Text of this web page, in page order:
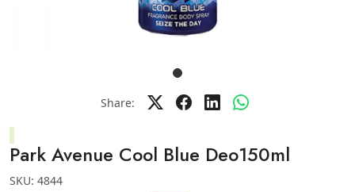
Share:
Park Avenue Cool Blue Deo150ml
SKU: 4844